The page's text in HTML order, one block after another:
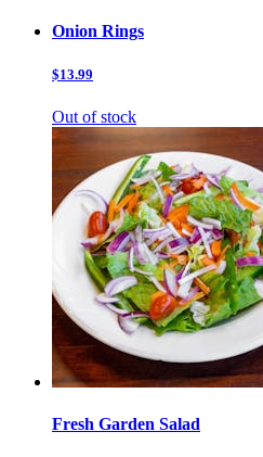
Onion Rings
$13.99
Out of stock
Fresh Garden Salad